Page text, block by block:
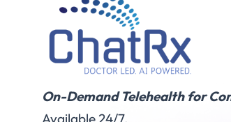
On-Demand Telehealth for